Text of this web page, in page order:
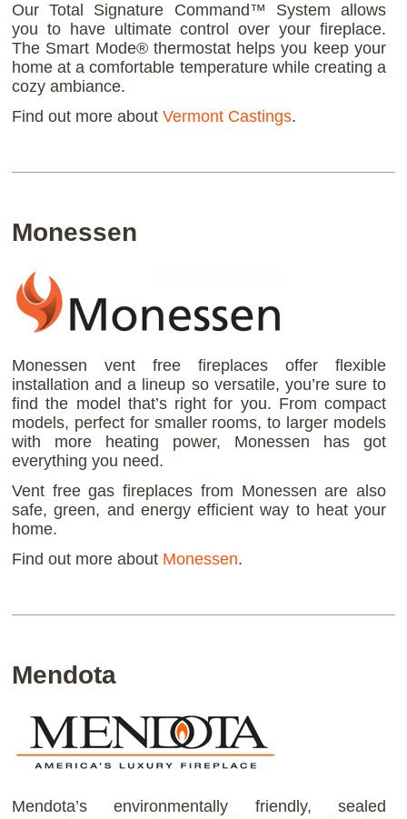
Our Total Signature Command™ System allows
you to have ultimate control over your fireplace.
The Smart Mode® thermostat helps you keep your
home at a comfortable temperature while creating a
cozy ambiance.
Find out more about Vermont Castings.
Monessen
Monessen vent free fireplaces offer flexible
installation and a lineup so versatile, you’re sure to
find the model that’s right for you. From compact
models, perfect for smaller rooms, to larger models
with more heating power, Monessen has got
everything you need.
Vent free gas fireplaces from Monessen are also
safe, green, and energy efficient way to heat your
home.
Find out more about Monessen.
Mendota
Mendota’s environmentally friendly, sealed